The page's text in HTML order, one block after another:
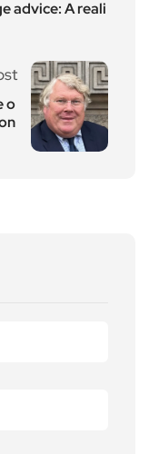
advice: A reali
o